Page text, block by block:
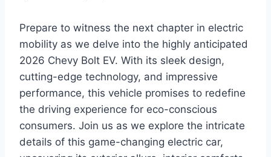
Prepare to witness the next chapter in electric
mobility as we delve into the highly anticipated
2026 Chevy Bolt EV. With its sleek design,
cutting-edge technology, and impressive
performance, this vehicle promises to redefine
the driving experience for eco-conscious
consumers. Join us as we explore the intricate
details of this game-changing electric car,